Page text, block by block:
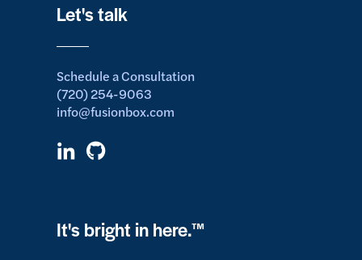
Let's talk
Schedule a Consultation
(720) 254-9063
info@fusionbox.com
It's bright in here.™